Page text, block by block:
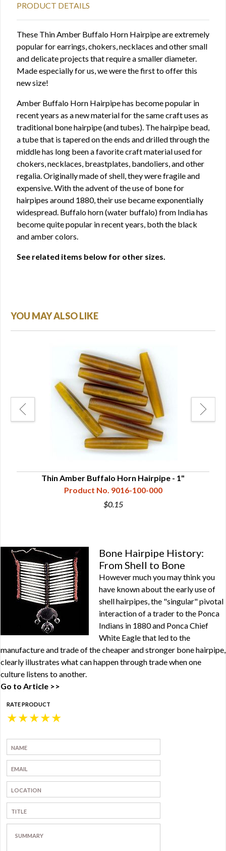
PRODUCT DETAILS
These Thin Amber Buffalo Horn Hairpipe are extremely
popular for earrings, chokers, necklaces and other small
and delicate projects that require a smaller diameter.
Made especially for us, we were the first to offer this
new size!
Amber Buffalo Horn Hairpipe has become popular in
recent years as a new material for the same craft uses as
traditional bone hairpipe (and tubes). The hairpipe bead,
a tube that is tapered on the ends and drilled through the
middle has long been a favorite craft material used for
chokers, necklaces, breastplates, bandoliers, and other
regalia. Originally made of shell, they were fragile and
expensive. With the advent of the use of bone for
hairpipes around 1880, their use became exponentially
widespread. Buffalo horn (water buffalo) from India has
become quite popular in recent years, both the black
and amber colors.
See related items below for other sizes.
YOU MAY ALSO LIKE
Thin Amber Buffalo Horn Hairpipe - 1"
Product No. 9016-100-000
$0.15
Bone Hairpipe History:
From Shell to Bone
However much you may think you
have known about the early use of
shell hairpipes, the "singular" pivotal
interaction of a trader to the Ponca
Indians in 1880 and Ponca Chief
White Eagle that led to the
manufacture and trade of the cheaper and stronger bone hairpipe,
clearly illustrates what can happen through trade when one
culture listens to another.
Go to Article >>
RATE PRODUCT
★
★
★
★
★